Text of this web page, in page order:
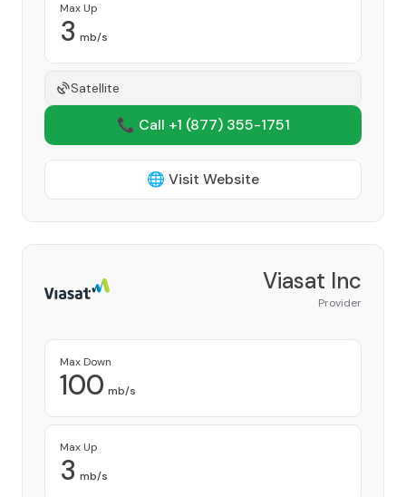
Max Up
3 mb/s
Satellite
📞 Call +1 (877) 355-1751
🌐 Visit Website
Viasat Inc
Provider
Max Down
100 mb/s
Max Up
3 mb/s